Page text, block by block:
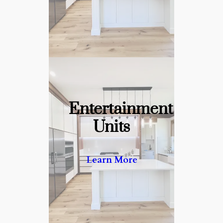
Entertainment
Units
Learn More
Your Centerpiece for Every